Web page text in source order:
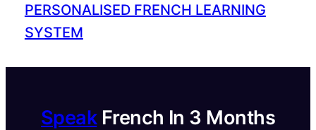
PERSONALISED FRENCH LEARNING
SYSTEM
SpeakFrench In 3 Months